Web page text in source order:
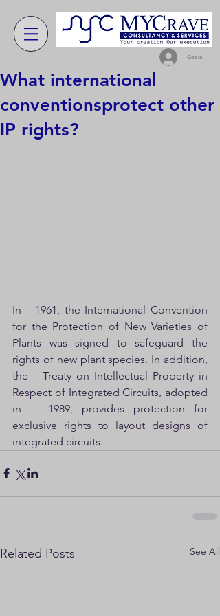
Get In
What international
conventionsprotect other
IP rights?
In   1961, the International Convention
for the Protection of New Varieties of
Plants was signed to safeguard the
rights of new plant species. In addition,
the   Treaty on Intellectual Property in
Respect of Integrated Circuits, adopted
in   1989, provides protection for
exclusive rights to layout designs of
integrated circuits.
Related Posts See All